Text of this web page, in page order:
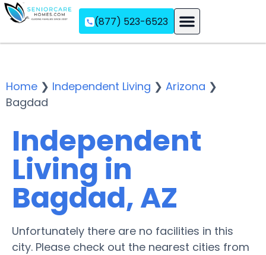
(877) 523-6523
Home ❯ Independent Living ❯ Arizona ❯
Bagdad
Independent
Living in
Bagdad, AZ
Unfortunately there are no facilities in this
city. Please check out the nearest cities from